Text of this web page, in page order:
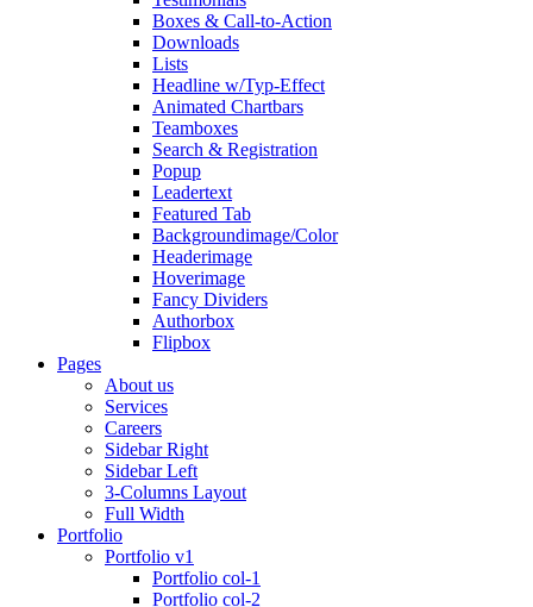
Boxes & Call-to-Action
Downloads
Lists
Headline w/Typ-Effect
Animated Chartbars
Teamboxes
Search & Registration
Popup
Leadertext
Featured Tab
Backgroundimage/Color
Headerimage
Hoverimage
Fancy Dividers
Authorbox
Flipbox
Pages
About us
Services
Careers
Sidebar Right
Sidebar Left
3-Columns Layout
Full Width
Portfolio
Portfolio v1
Portfolio col-1
Portfolio col-2